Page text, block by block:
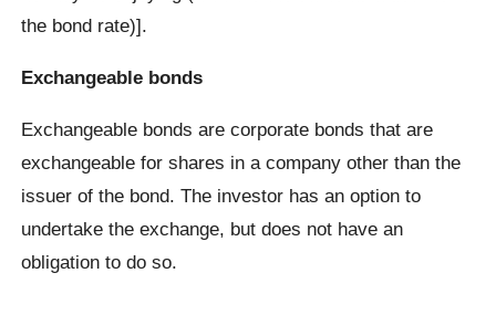
the bond rate)].
Exchangeable bonds
Exchangeable bonds are corporate bonds that are
exchangeable for shares in a company other than the
issuer of the bond. The investor has an option to
undertake the exchange, but does not have an
obligation to do so.